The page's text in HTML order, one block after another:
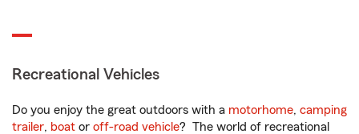
Recreational Vehicles
Do you enjoy the great outdoors with a motorhome, camping
trailer, boat or off-road vehicle? The world of recreational